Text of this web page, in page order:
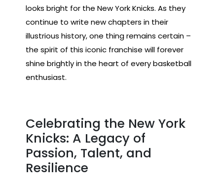
looks bright for the New York Knicks. As they
continue to write new chapters in their
illustrious history, one thing remains certain –
the spirit of this iconic franchise will forever
shine brightly in the heart of every basketball
enthusiast.
Celebrating the New York
Knicks: A Legacy of
Passion, Talent, and
Resilience